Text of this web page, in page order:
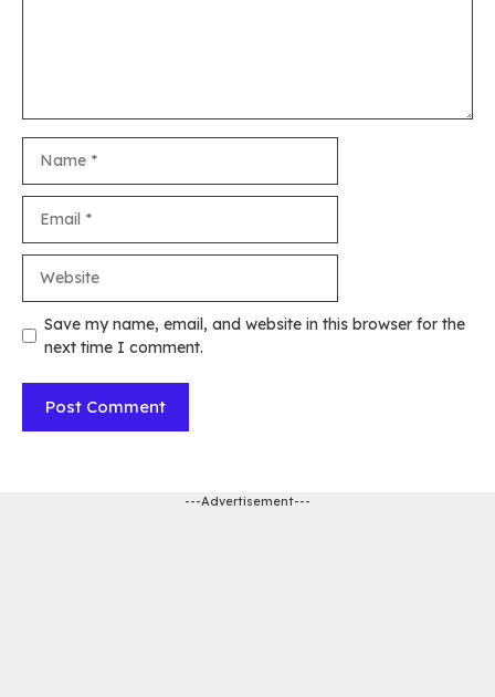
Save my name, email, and website in this browser for the
next time I comment.
---Advertisement---